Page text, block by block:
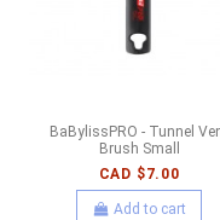
BaBylissPRO - Tunnel
Brush Small
CAD $7.00
Add to cart